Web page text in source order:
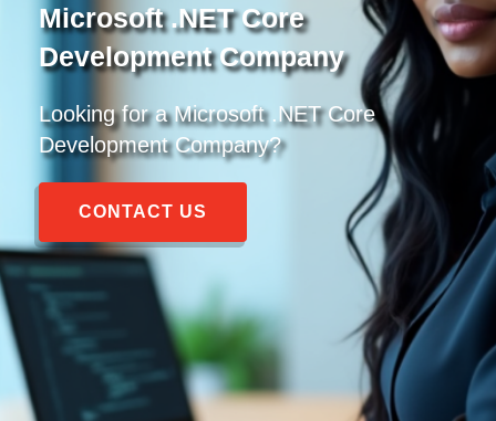
Microsoft .NET Core
Development Company
Looking for aMicrosoft .NET Core
Development Company?
CONTACT US